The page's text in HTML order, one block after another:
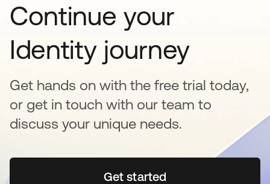
Continue your
Identity journey
Get hands on with the free trial today,
or get in touch with our team to
discuss your unique needs.
Get startedopens in a new tab